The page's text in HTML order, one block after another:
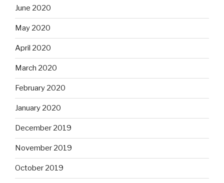
June 2020
May 2020
April 2020
March 2020
February 2020
January 2020
December 2019
November 2019
October 2019